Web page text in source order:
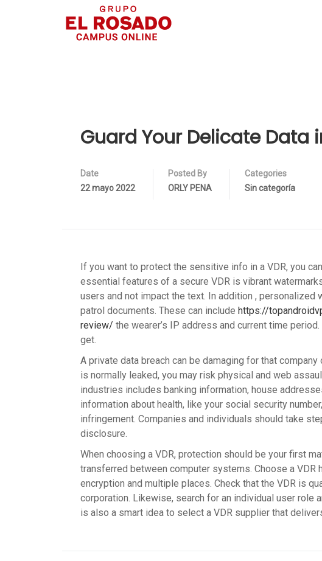
Guard Your Delicate Data
Date
22 mayo 2022
Posted By
ORLY PENA
Categories
Sin categoría
If you want to protect the sensitive info in a VDR, you
essential features of a secure VDR is vibrant
users and not impact the text. In addition , personalized
patrol documents. These can include https://
review/ the wearer’s IP address and current time
get.
A private data breach can be damaging for that company
is normally leaked, you may risk physical and web
industries includes banking information, house
information about health, like your social security
infringement. Companies and individuals should take
disclosure.
When choosing a VDR, protection should be your first
transferred between computer systems. Choose a VDR
encryption and multiple places. Check that the VDR is
corporation. Likewise, search for an individual user role
is also a smart idea to select a VDR supplier that